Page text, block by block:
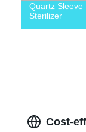
Quartz Sleeve
Sterilizer
Cost-